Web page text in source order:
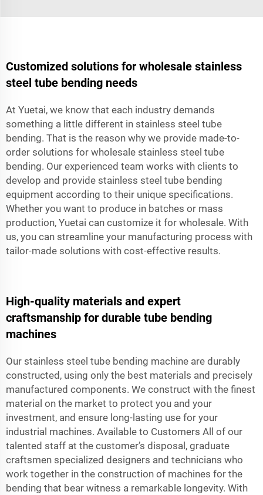
Customized solutions for wholesale stainless
steel tube bending needs
At Yuetai, we know that each industry demands
something a little different in stainless steel tube
bending. That is the reason why we provide made-to-
order solutions for wholesale stainless steel tube
bending. Our experienced team works with clients to
develop and provide stainless steel tube bending
equipment according to their unique specifications.
Whether you want to produce in batches or mass
production, Yuetai can customize it for wholesale. With
us, you can streamline your manufacturing process with
tailor-made solutions with cost-effective results.
High-quality materials and expert
craftsmanship for durable tube bending
machines
Our stainless steel tube bending machine are durably
constructed, using only the best materials and precisely
manufactured components. We construct with the finest
material on the market to protect you and your
investment, and ensure long-lasting use for your
industrial machines. Available to Customers All of our
talented staff at the customer’s disposal, graduate
craftsmen specialized designers and technicians who
work together in the construction of machines for the
bending that bear witness a remarkable longevity. With